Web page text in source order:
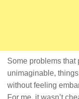
Some problems
unimaginable,
without feeling
For me, it wasn’t